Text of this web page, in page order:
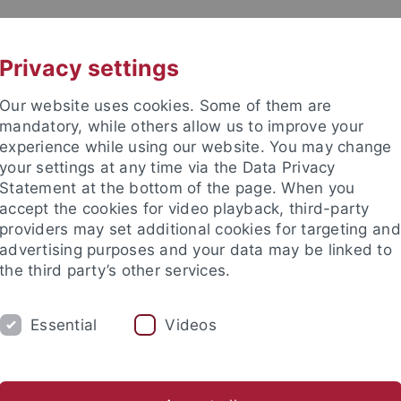
ARBEITSGRUPPE
Privacy settings
Our website uses cookies. Some of them are
mandatory, while others allow us to improve your
experience while using our website. You may change
your settings at any time via the Data Privacy
Statement at the bottom of the page. When you
accept the cookies for video playback, third-party
providers may set additional cookies for targeting and
advertising purposes and your data may be linked to
the third party’s other services.
Essential Videos